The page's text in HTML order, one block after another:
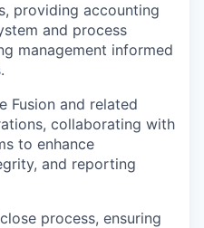
, providing accounting
and process
management informed
Fusion and related
, collaborating with
to enhance
and reporting
process, ensuring